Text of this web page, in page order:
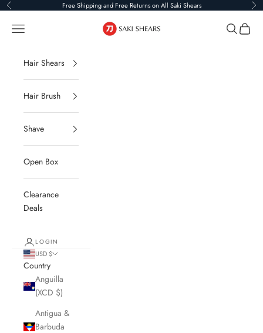
Skip to content
Previous Free Shipping and Free Returns on All Saki Shears
Saki Shears
Navigation menu Search
Cart
Hair Shears
Hair Brush
Shave
Open Box
Clearance
Deals
LOGIN
USD $
Country
Anguilla
(XCD $)
Antigua &
Barbuda